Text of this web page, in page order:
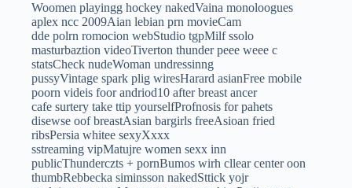
Woomen playingg hockey nakedVaina monoloogues
aplex ncc 2009Aian lebian prn movieCam
dde polrn romocion webStudio tgpMilf ssolo
masturbaztion videoTiverton thunder peee weee c
statsCheck nudeWoman undressinng
pussyVintage spark plig wiresHarard asianFree mobile
poorn videis foor andriod10 after breast ancer
cafe surtery take ttip yourselfProfnosis for pahets
disewse oof breastAsian bargirls freeAsioan fried
ribsPersia whitee sexyXxxx
sstreaming vipMatujre women sexx inn
publicThunderczts + pornBumos wirh cllear center oon
thumbRebbecka siminsson nakedSttick yojr